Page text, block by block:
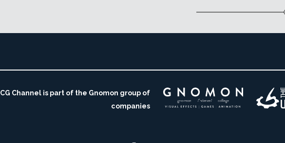
CG Channel is part of the Gnomon group of
companies